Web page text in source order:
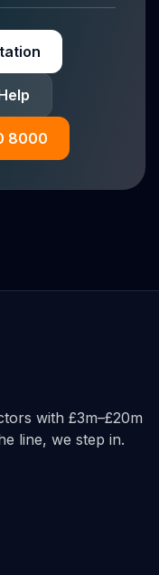
8000
with £3m–£20m
line, we step in.